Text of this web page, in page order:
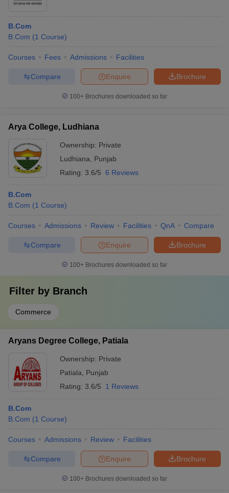
B.Com
B.Com (1 Course)
Courses Fees Admissions Facilities
Brochure
Enquire
Compare
100+ Brochures downloaded so far
Arya College, Ludhiana
Ownership: Private
Ludhiana
Punjab
Rating: 3.6/5 6 Reviews
B.Com
B.Com (1 Course)
Courses Admissions Review Facilities QnA Compare
Brochure
Enquire
Compare
100+ Brochures downloaded so far
Filter by Branch
Commerce
Aryans Degree College, Patiala
Ownership: Private
Patiala
Punjab
Rating: 3.6/5 1 Reviews
B.Com
B.Com (1 Course)
Courses Admissions Review Facilities
Brochure
Enquire
Compare
100+ Brochures downloaded so far